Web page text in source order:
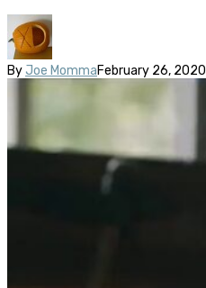
By Joe MommaFebruary 26, 2020